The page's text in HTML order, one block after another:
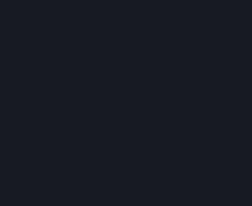
such Beta Software, with the
Your right to use the Beta
time, and may be subject
Valve or any Valve
you provide suggestions,
your use of the Beta
User Generated Content